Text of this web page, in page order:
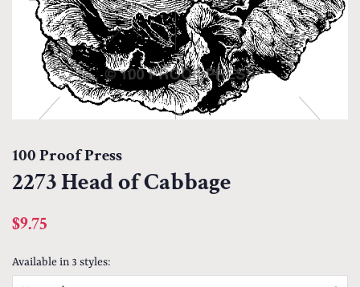
100 Proof Press
2273 Head of Cabbage
Regular
$9.75
Available in 3 styles: